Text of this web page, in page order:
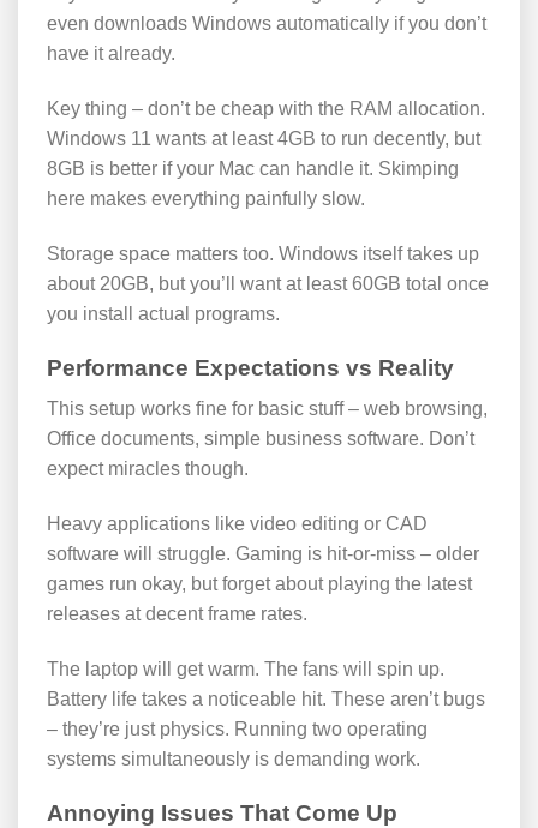
even downloads Windows automatically if you don’t
have it already.
Key thing – don’t be cheap with the RAM allocation.
Windows 11 wants at least 4GB to run decently, but
8GB is better if your Mac can handle it. Skimping
here makes everything painfully slow.
Storage space matters too. Windows itself takes up
about 20GB, but you’ll want at least 60GB total once
you install actual programs.
Performance Expectations vs Reality
This setup works fine for basic stuff – web browsing,
Office documents, simple business software. Don’t
expect miracles though.
Heavy applications like video editing or CAD
software will struggle. Gaming is hit-or-miss – older
games run okay, but forget about playing the latest
releases at decent frame rates.
The laptop will get warm. The fans will spin up.
Battery life takes a noticeable hit. These aren’t bugs
– they’re just physics. Running two operating
systems simultaneously is demanding work.
Annoying Issues That Come Up